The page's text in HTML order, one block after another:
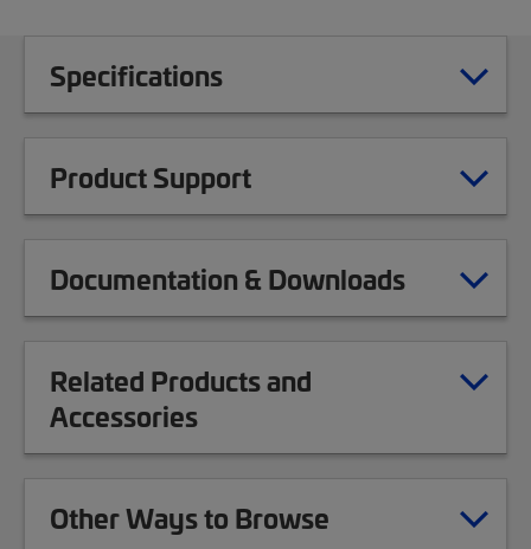
Specifications
Product Support
Documentation & Downloads
Related Products and
Accessories
Other Ways to Browse